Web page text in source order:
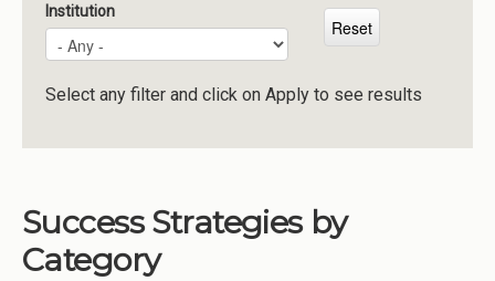
Institution
Select any filter and click on Apply to see results
Success Strategies by
Category